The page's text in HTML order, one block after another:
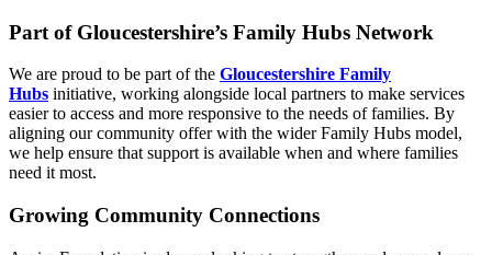
Part of Gloucestershire’s Family Hubs Network
We are proud to be part of the Gloucestershire Family
Hubs initiative, working alongside local partners to make services
easier to access and more responsive to the needs of families. By
aligning our community offer with the wider Family Hubs model,
we help ensure that support is available when and where families
need it most.
Growing Community Connections